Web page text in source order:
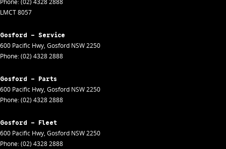
Phone:(02) 4328 2888
LMCT 8057
Gosford - Service
600 Pacific Hwy, Gosford NSW2250
Phone:(02) 4328 2888
Gosford - Parts
600 Pacific Hwy, Gosford NSW2250
Phone:(02) 4328 2888
Gosford - Fleet
600 Pacific Hwy, Gosford NSW2250
Phone:(02) 4328 2888